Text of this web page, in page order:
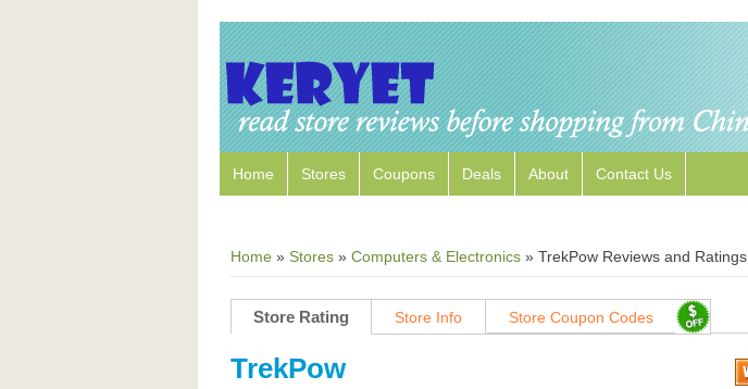
Home Stores Coupons Deals About Contact Us
Home » Stores » Computers & Electronics » TrekPow Reviews and Ratings
Store Rating Store Info Store Coupon Codes
TrekPow